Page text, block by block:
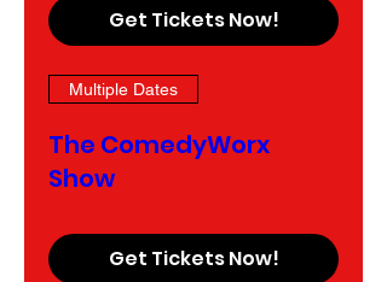
Get Tickets Now!
Multiple Dates
The ComedyWorx
Show
Get Tickets Now!